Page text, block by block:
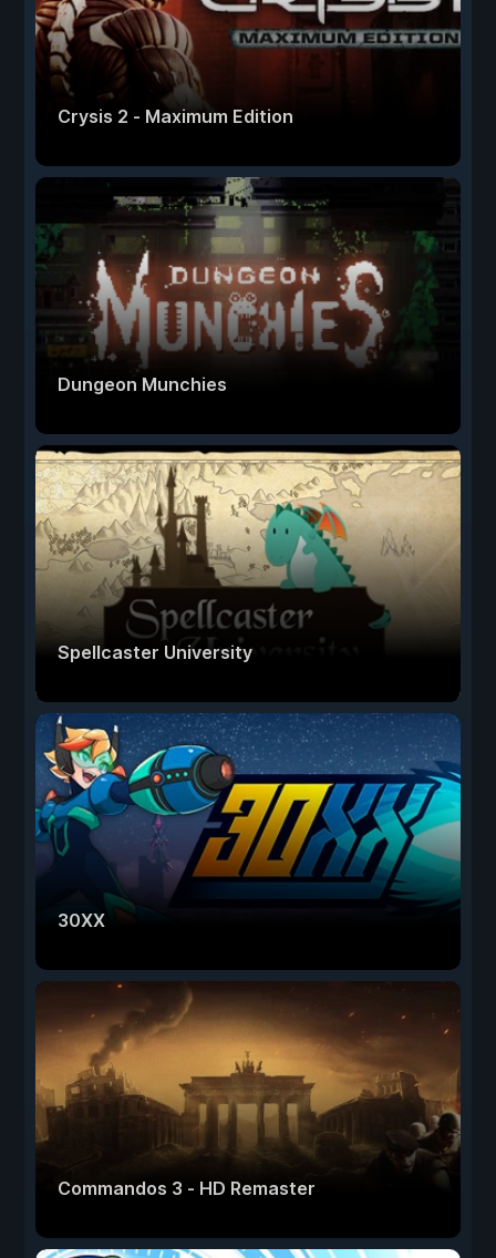
Crysis 2 - Maximum Edition
Dungeon Munchies
Spellcaster University
30XX
Commandos 3 - HD Remaster